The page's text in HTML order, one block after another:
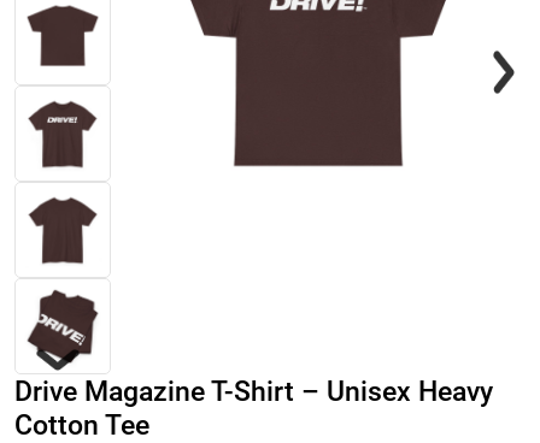
Drive Magazine T-Shirt – Unisex Heavy
Cotton Tee